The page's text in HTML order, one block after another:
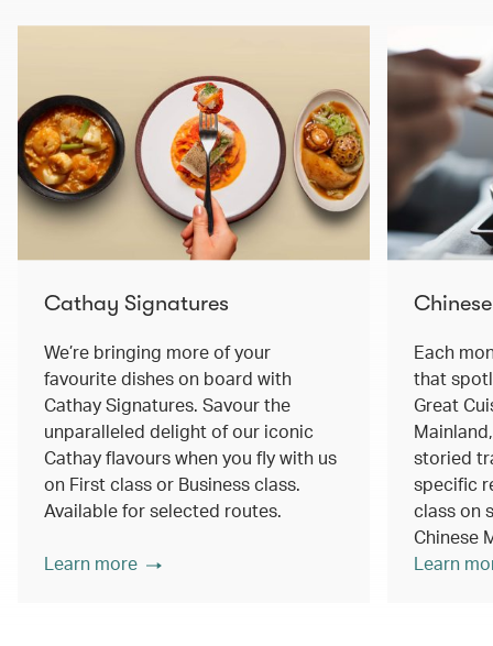
Cathay Signatures
We’re bringing more of your
favourite dishes on board with
Cathay Signatures. Savour the
unparalleled delight of our iconic
Cathay flavours when you fly with us
on First class or Business class.
Available for selected routes.
Learn more
Each
that
Great
storied
specific
class on
Chinese
Learn